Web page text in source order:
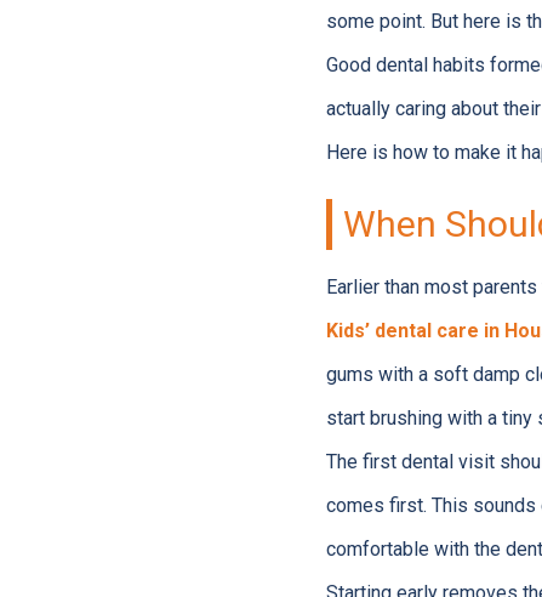
some point. But here is
Good dental habits
actually caring about
Here is how to make it
When
Earlier than most parents
Kids’ dental care in
gums with a soft damp
start brushing with a
The first dental visit
comes first. This
comfortable with the
Starting early removes